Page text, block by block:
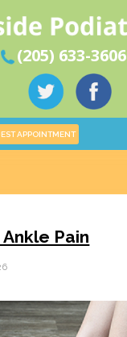
(205) 633-3606
APPOINTMENT
Pain